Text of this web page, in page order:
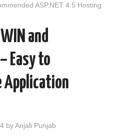
ASP.NET 4.5 Hosting
and
Easy to
Application
byAnjali Punjab